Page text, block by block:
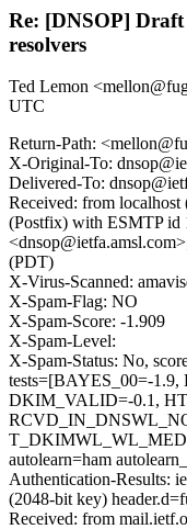
Re: [DNSOP]
resolvers
Ted Lemon
UTC
Return-Path:
X-Original-To:
Delivered-To:
Received: from
(Postfix) with ESMTP id
(PDT)
X-Virus-Scanned:
X-Spam-Flag: NO
X-Spam-Score: -1.909
X-Spam-Level:
X-Spam-Status: No,
tests=[BAYES_00=-
DKIM_VALID=-0.1,
autolearn=ham
Authentication-Results:
(2048-bit key)
Received: from